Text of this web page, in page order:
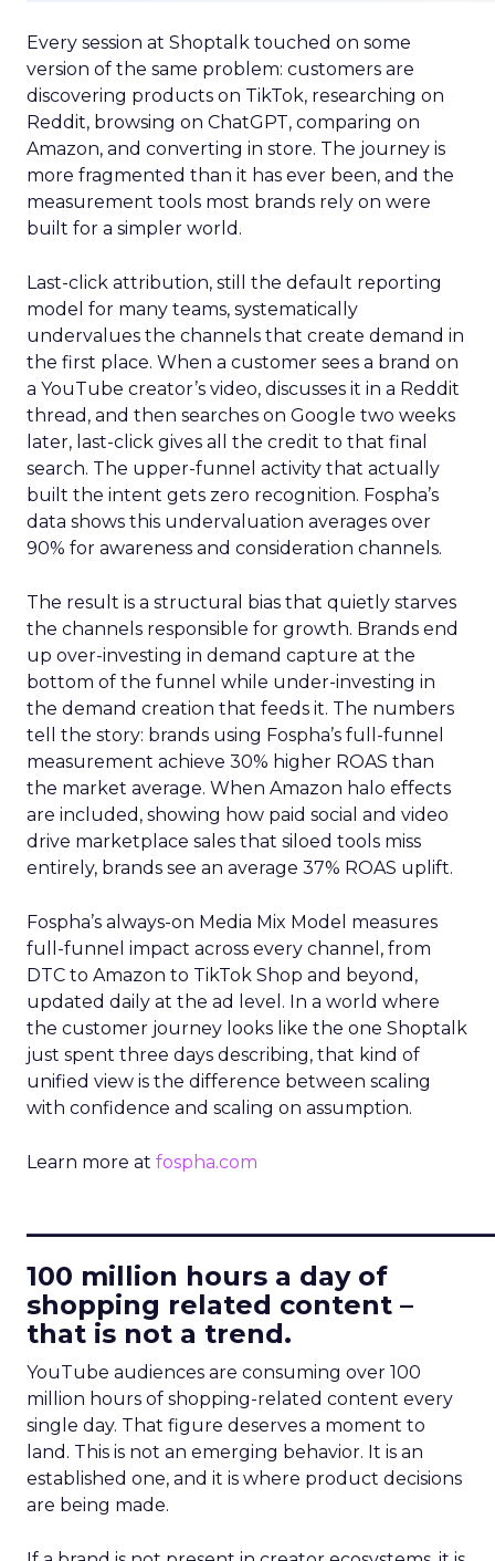
Every session at Shoptalk touched on some
version of the same problem: customers are
discovering products on TikTok, researching on
Reddit, browsing on ChatGPT, comparing on
Amazon, and converting in store. The journey is
more fragmented than it has ever been, and the
measurement tools most brands rely on were
built for a simpler world.
Last-click attribution, still the default reporting
model for many teams, systematically
undervalues the channels that create demand in
the first place. When a customer sees a brand on
a YouTube creator’s video, discusses it in a Reddit
thread, and then searches on Google two weeks
later, last-click gives all the credit to that final
search. The upper-funnel activity that actually
built the intent gets zero recognition. Fospha’s
data shows this undervaluation averages over
90% for awareness and consideration channels.
The result is a structural bias that quietly starves
the channels responsible for growth. Brands end
up over-investing in demand capture at the
bottom of the funnel while under-investing in
the demand creation that feeds it. The numbers
tell the story: brands using Fospha’s full-funnel
measurement achieve 30% higher ROAS than
the market average. When Amazon halo effects
are included, showing how paid social and video
drive marketplace sales that siloed tools miss
entirely, brands see an average 37% ROAS uplift.
Fospha’s always-on Media Mix Model measures
full-funnel impact across every channel, from
DTC to Amazon to TikTok Shop and beyond,
updated daily at the ad level. In a world where
the customer journey looks like the one Shoptalk
just spent three days describing, that kind of
unified view is the difference between scaling
with confidence and scaling on assumption.
Learn more at fospha.com
100 million hours a day of
shopping related content –
that is not a trend.
YouTube audiences are consuming over 100
million hours of shopping-related content every
single day. That figure deserves a moment to
land. This is not an emerging behavior. It is an
established one, and it is where product decisions
are being made.